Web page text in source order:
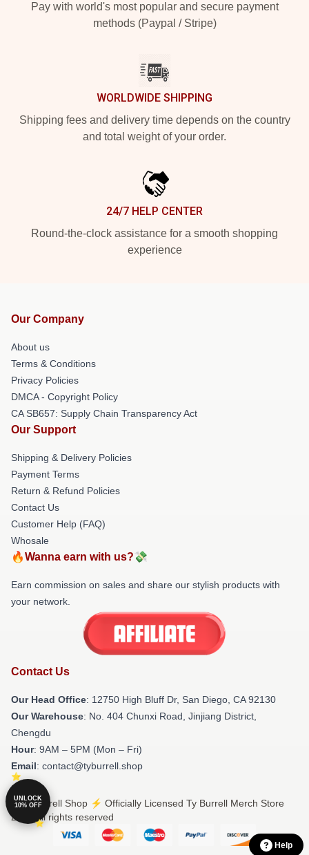
Pay with world's most popular and secure payment
methods (Paypal / Stripe)
WORLDWIDE SHIPPING
Shipping fees and delivery time depends on the country
and total weight of your order.
24/7 HELP CENTER
Round-the-clock assistance for a smooth shopping
experience
Our Company
About us
Terms & Conditions
Privacy Policies
DMCA - Copyright Policy
CA SB657: Supply Chain Transparency Act
Our Support
Shipping & Delivery Policies
Payment Terms
Return & Refund Policies
Contact Us
Customer Help (FAQ)
Whosale
🔥Wanna earn with us?💸
Earn commission on sales and share our stylish products with
your network.
Contact Us
Our Head Office: 12750 High Bluff Dr, San Diego, CA 92130
Our Warehouse: No. 404 Chunxi Road, Jinjiang District,
Chengdu
Hour: 9AM – 5PM (Mon – Fri)
Email: contact@tyburrell.shop
© Ty Burrell Shop ⚡️ Officially Licensed Ty Burrell Merch Store
2026 all rights reserved
Help
UNLOCK
10% OFF